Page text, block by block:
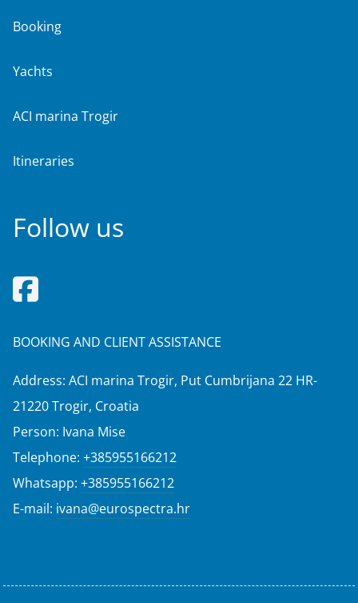
Booking
Yachts
ACI marina Trogir
Itineraries
Follow us
BOOKING AND CLIENT ASSISTANCE
Address: ACI marina Trogir, Put Cumbrijana 22 HR-
21220 Trogir, Croatia
Person: Ivana Mise
Telephone: +385955166212
Whatsapp: +385955166212
E-mail: ivana@eurospectra.hr